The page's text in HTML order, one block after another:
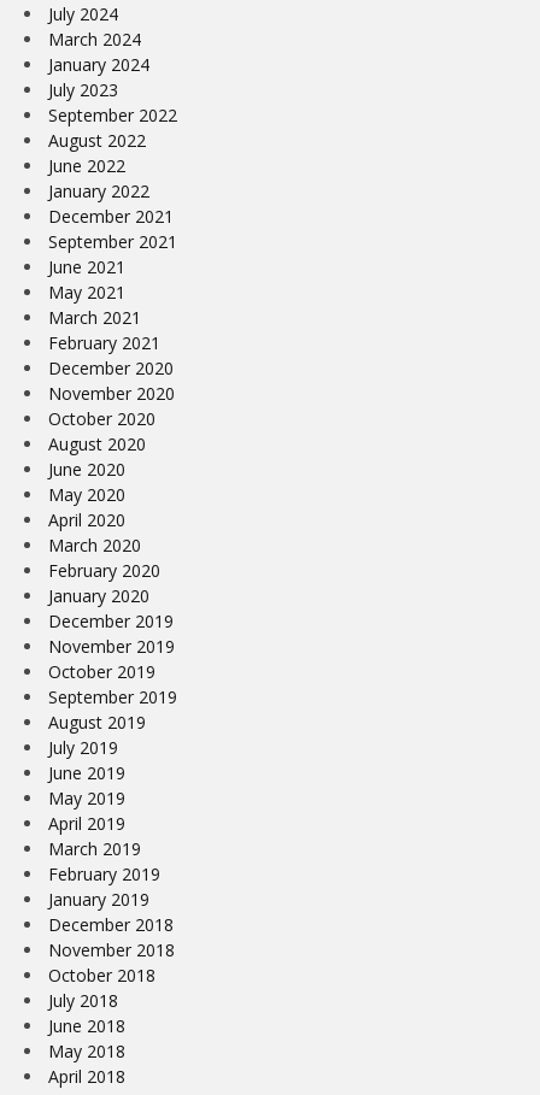
July 2024
March 2024
January 2024
July 2023
September 2022
August 2022
June 2022
January 2022
December 2021
September 2021
June 2021
May 2021
March 2021
February 2021
December 2020
November 2020
October 2020
August 2020
June 2020
May 2020
April 2020
March 2020
February 2020
January 2020
December 2019
November 2019
October 2019
September 2019
August 2019
July 2019
June 2019
May 2019
April 2019
March 2019
February 2019
January 2019
December 2018
November 2018
October 2018
July 2018
June 2018
May 2018
April 2018